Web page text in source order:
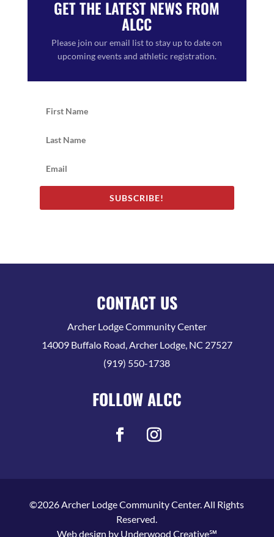
GET THE LATEST NEWS FROM
ALCC
Please join our email list to stay up to date on
upcoming events and athletic registration.
SUBSCRIBE!
CONTACT US
Archer Lodge Community Center
14009 Buffalo Road, Archer Lodge, NC 27527
(919) 550-1738
FOLLOW ALCC
©2026 Archer Lodge Community Center. All Rights
Reserved.
Web design by Underwood Creative℠